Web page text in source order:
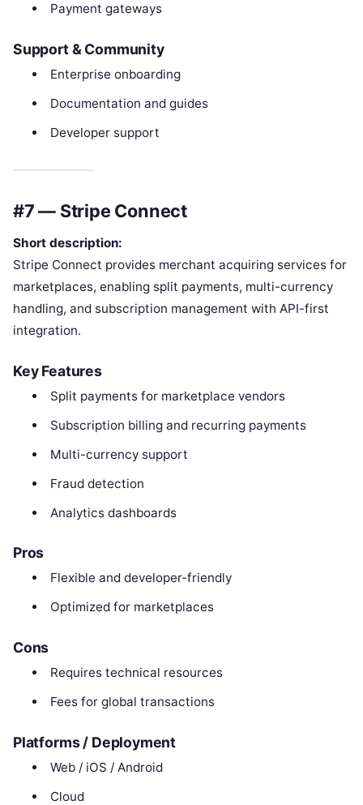
Payment gateways
Support & Community
Enterprise onboarding
Documentation and guides
Developer support
#7 — Stripe Connect
Short description:
Stripe Connect provides merchant acquiring services for
marketplaces, enabling split payments, multi-currency
handling, and subscription management with API-first
integration.
Key Features
Split payments for marketplace vendors
Subscription billing and recurring payments
Multi-currency support
Fraud detection
Analytics dashboards
Pros
Flexible and developer-friendly
Optimized for marketplaces
Cons
Requires technical resources
Fees for global transactions
Platforms / Deployment
Web / iOS / Android
Cloud